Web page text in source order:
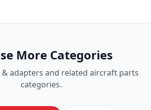
More Categories
adapters and related aircraft parts
categories.